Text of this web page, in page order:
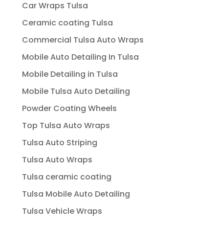
Car Wraps Tulsa
Ceramic coating Tulsa
Commercial Tulsa Auto Wraps
Mobile Auto Detailing In Tulsa
Mobile Detailing in Tulsa
Mobile Tulsa Auto Detailing
Powder Coating Wheels
Top Tulsa Auto Wraps
Tulsa Auto Striping
Tulsa Auto Wraps
Tulsa ceramic coating
Tulsa Mobile Auto Detailing
Tulsa Vehicle Wraps